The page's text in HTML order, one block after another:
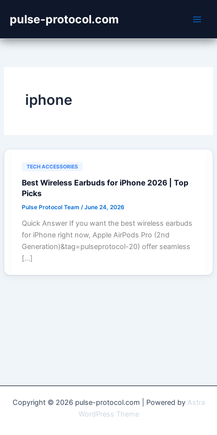
content
pulse-protocol.com
iphone
TECH ACCESSORIES
Best Wireless Earbuds for iPhone 2026 | Top
Picks
Pulse Protocol Team/June 24, 2026
Quick Answer If you want the best wireless earbuds
for iPhone right now, Apple AirPods Pro (2nd
Generation)&tag=pulseprotocol-20) offer seamless
[…]
Copyright © 2026 pulse-protocol.com | Powered by Astra
WordPress Theme